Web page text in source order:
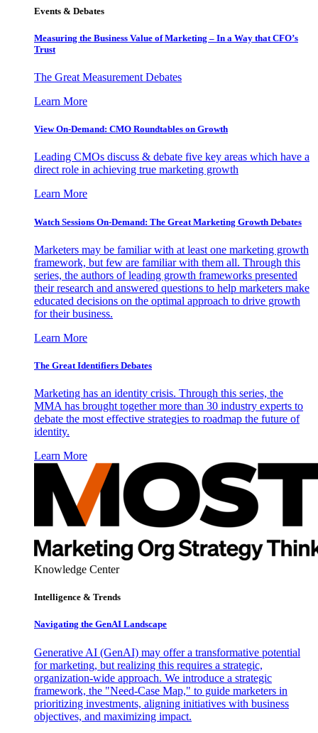
Events & Debates
Measuring the Business Value of Marketing – In a Way that CFO’s
Trust
The Great Measurement Debates
Learn More
View On-Demand: CMO Roundtables on Growth
Leading CMOs discuss & debate five key areas which have a
direct role in achieving true marketing growth
Learn More
Watch Sessions On-Demand: The Great Marketing Growth Debates
Marketers may be familiar with at least one marketing growth
framework, but few are familiar with them all. Through this
series, the authors of leading growth frameworks presented
their research and answered questions to help marketers make
educated decisions on the optimal approach to drive growth
for their business.
Learn More
The Great Identifiers Debates
Marketing has an identity crisis. Through this series, the
MMA has brought together more than 30 industry experts to
debate the most effective strategies to roadmap the future of
identity.
Learn More
Knowledge Center
Intelligence & Trends
Navigating the GenAI Landscape
Generative AI (GenAI) may offer a transformative potential
for marketing, but realizing this requires a strategic,
organization-wide approach. We introduce a strategic
framework, the "Need-Case Map," to guide marketers in
prioritizing investments, aligning initiatives with business
objectives, and maximizing impact.